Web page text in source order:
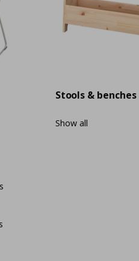
Stools & benches
Show all